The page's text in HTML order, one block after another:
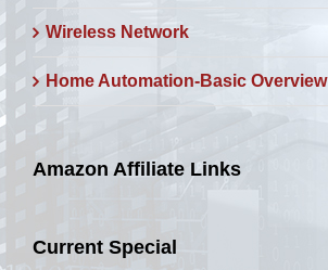
Wireless Network
Home Automation-Basic Overview
Amazon Affiliate Links
Current Special